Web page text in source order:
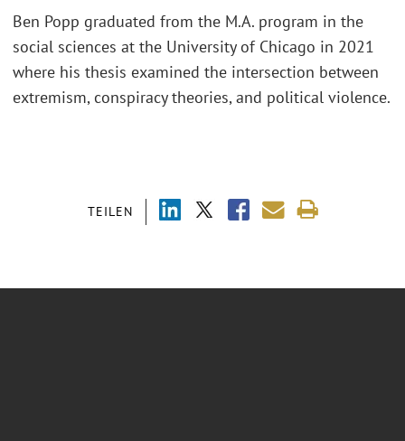
TEILEN
Ben Popp graduated from the M.A. program in the
social sciences at the University of Chicago in 2021
where his thesis examined the intersection between
extremism, conspiracy theories, and political violence.